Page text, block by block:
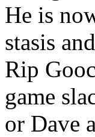
He is
stasis
Rip
game
or Dave